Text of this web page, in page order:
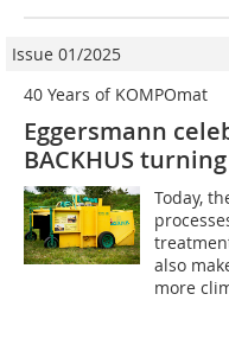
Issue 01/2025
40 Years of KOMPOmat
Eggersmann
BACKHUS
Today,
also
more